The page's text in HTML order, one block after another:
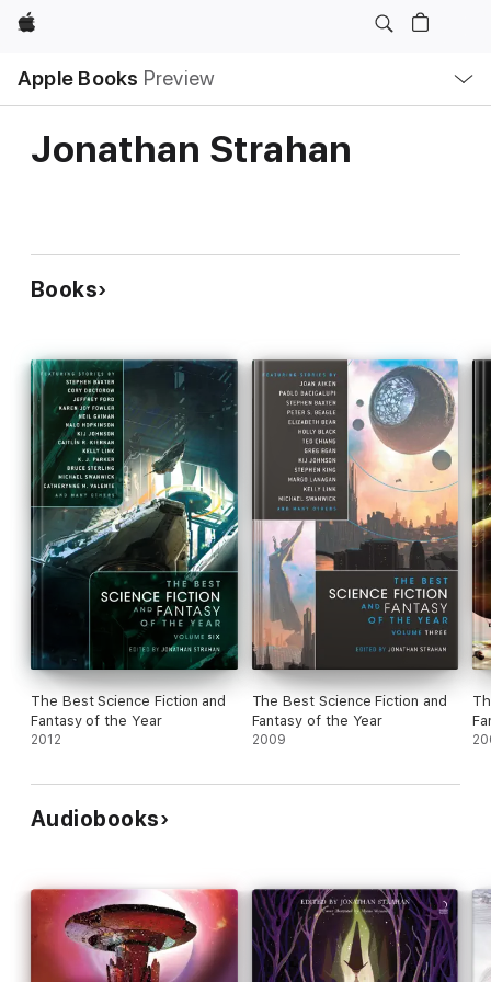
Apple
Apple Books Preview
Nav
Open
Menu
Jonathan Strahan
Books
The Best Science Fiction and
Fantasy of the Year
2012
The Best Science Fiction and
Fantasy of the Year
2009
Audiobooks